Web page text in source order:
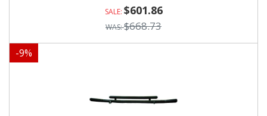
$601.86
$668.73
-9%